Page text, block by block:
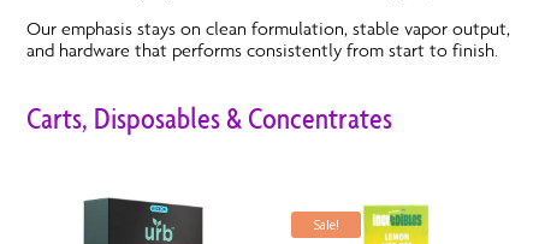
Our emphasis stays on clean formulation, stable vapor output,
and hardware that performs consistently from start to finish.
Carts, Disposables & Concentrates
Sale!